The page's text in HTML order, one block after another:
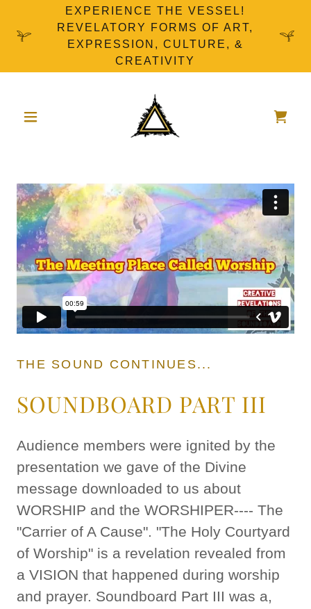
EXPERIENCE THE VESSEL!
REVELATORY FORMS OF ART,
EXPRESSION, CULTURE, &
CREATIVITY
THE SOUND CONTINUES...
SOUNDBOARD PART III
Audience members were ignited by the
presentation we gave of the Divine
message downloaded to us about
WORSHIP and the WORSHIPER---- The
"Carrier of A Cause". "The Holy Courtyard
of Worship" is a revelation revealed from
a VISION that happened during worship
and prayer. Soundboard Part III was a,